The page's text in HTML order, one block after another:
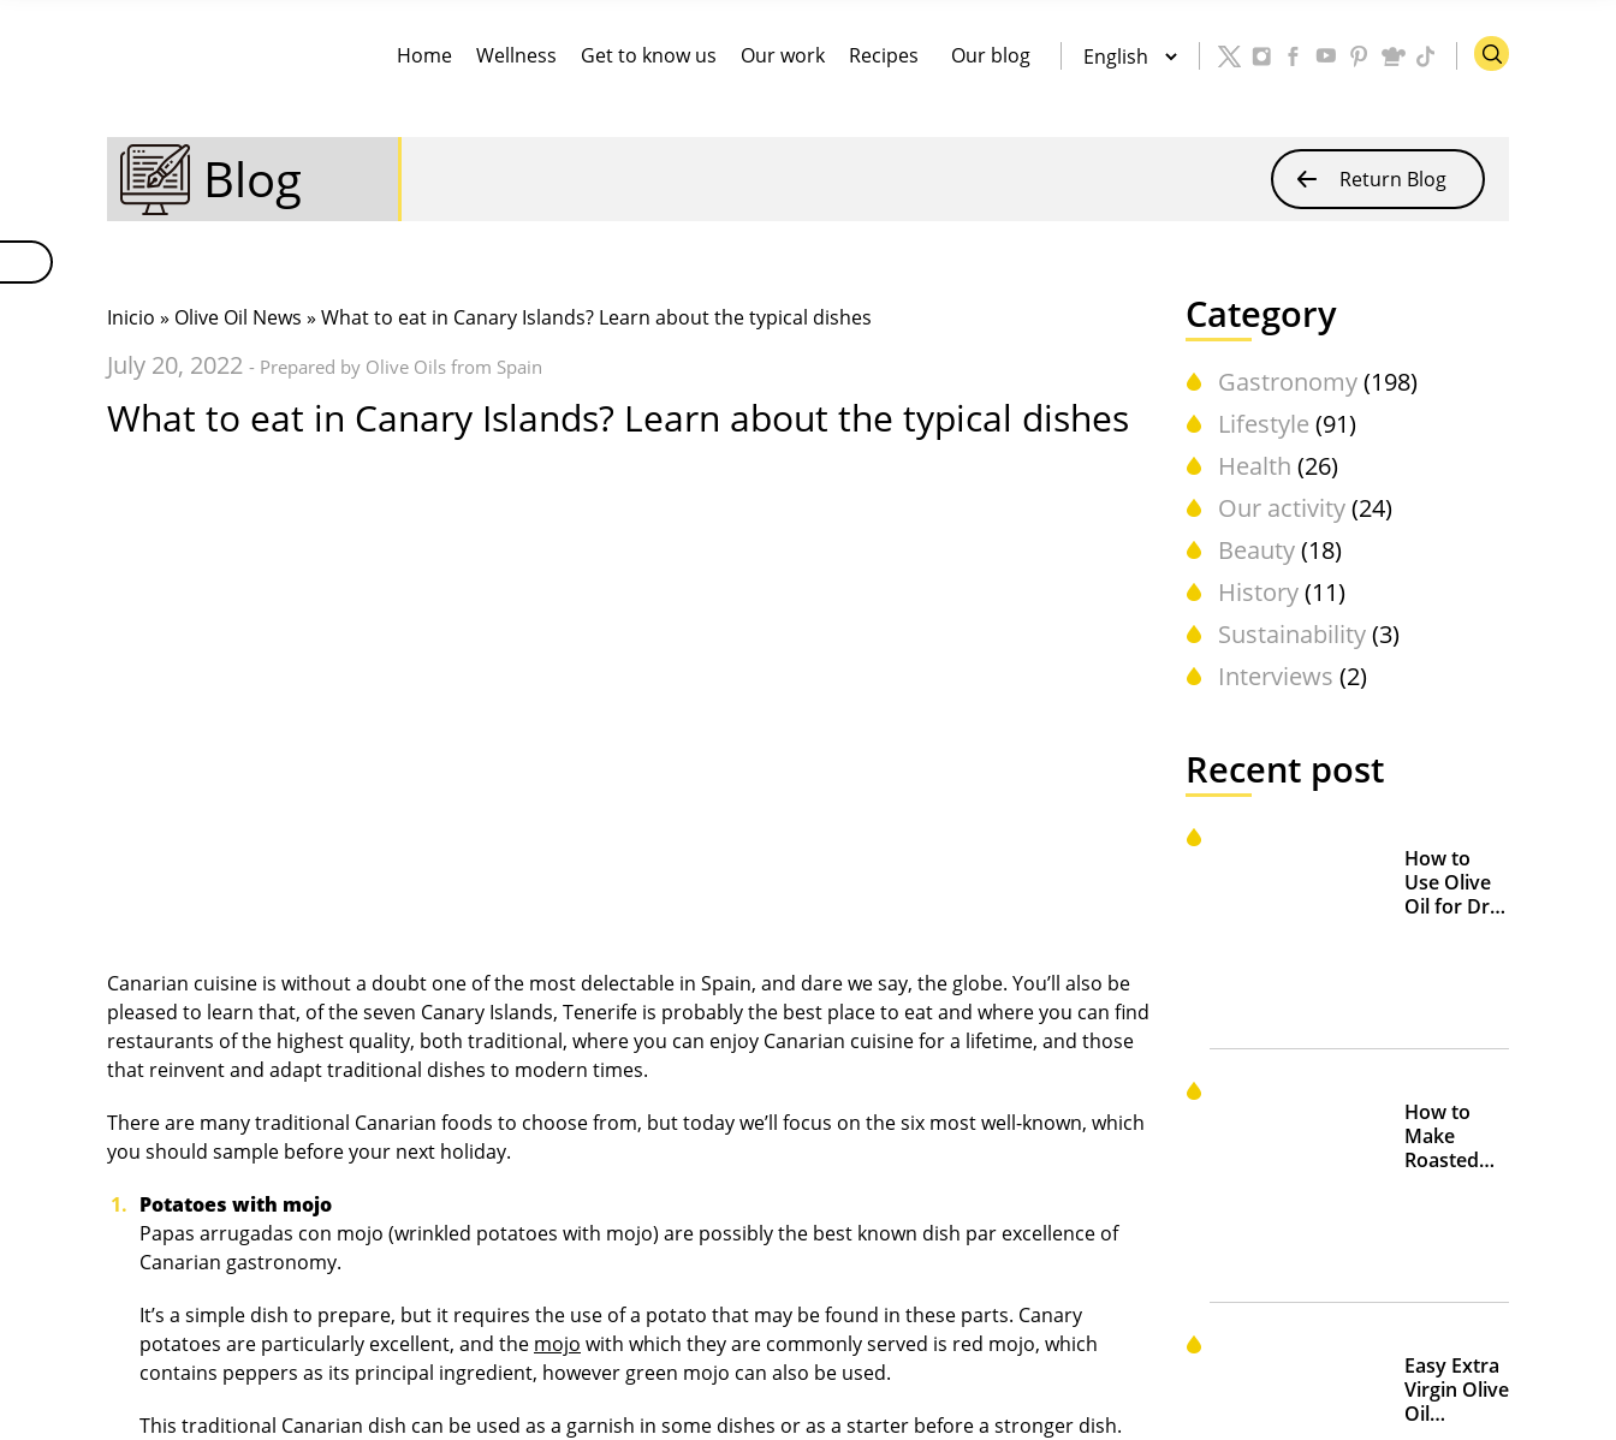
Home Wellness Get to know us Our work Recipes Our blog
Blog Return Blog
Inicio » Olive Oil News » What to eat in Canary Islands? Learn about the typical dishes
July 20, 2022 - Prepared by Olive Oils from Spain
What to eat in Canary Islands? Learn about the typical dishes
Canarian cuisine is without a doubt one of the most delectable in Spain, and dare we say, the globe. You’ll also be
pleased to learn that, of the seven Canary Islands, Tenerife is probably the best place to eat and where you can find
restaurants of the highest quality, both traditional, where you can enjoy Canarian cuisine for a lifetime, and those
that reinvent and adapt traditional dishes to modern times.
There are many traditional Canarian foods to choose from, but today we’ll focus on the six most well-known, which
you should sample before your next holiday.
Potatoes with mojo
Papas arrugadas con mojo (wrinkled potatoes with mojo) are possibly the best known dish par excellence of
Canarian gastronomy.
It’s a simple dish to prepare, but it requires the use of a potato that may be found in these parts. Canary
potatoes are particularly excellent, and the mojo with which they are commonly served is red mojo, which
contains peppers as its principal ingredient, however green mojo can also be used.
This traditional Canarian dish can be used as a garnish in some dishes or as a starter before a stronger dish.
Category
Gastronomy(198)
Lifestyle (91)
Health (26)
Our activity(24)
Beauty(18)
History(11)
Sustainability(3)
Interviews (2)
Recent post
How to
Use Olive
Oil for Dry
How to
Make
Roasted
Easy Extra
Virgin Olive
Oil